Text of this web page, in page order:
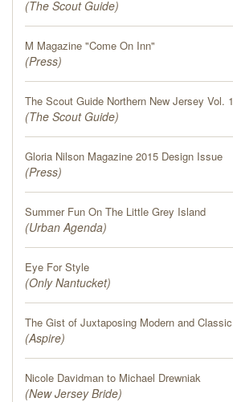
(The Scout Guide)
M Magazine "Come On Inn"
(Press)
The Scout Guide Northern New Jersey Vol. 1
(The Scout Guide)
Gloria Nilson Magazine 2015 Design Issue
(Press)
Summer Fun On The Little Grey Island
(Urban Agenda)
Eye For Style
(Only Nantucket)
The Gist of Juxtaposing Modern and Classic
(Aspire)
Nicole Davidman to Michael Drewniak
(New Jersey Bride)